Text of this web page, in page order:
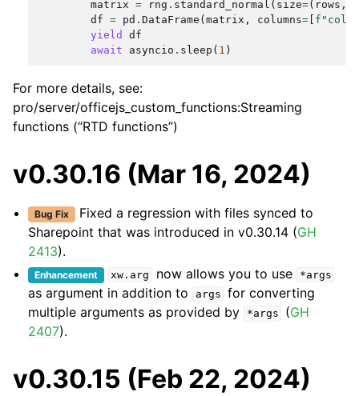
matrix
= rng . standard_normal ( size=( rows ,
df
= pd .DataFrame (matrix , columns= f "col
yield
df
await
asyncio . sleep ( 1 )
For more details, see:
pro/server/officejs_custom_functions:Streaming
functions (“RTD functions”)
v0.30.16 (Mar 16, 2024)
Bug Fix Fixed a regression with files synced to
Sharepoint that was introduced in v0.30.14 (GH
2413).
Enhancement xw.arg now allows you to use *args
as argument in addition to args for converting
multiple arguments as provided by
*args (GH
2407).
v0.30.15 (Feb 22, 2024)